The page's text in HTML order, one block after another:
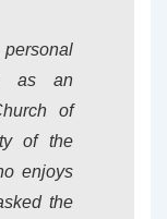
as an
of
of the
enjoys
the